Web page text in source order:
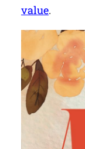
value.